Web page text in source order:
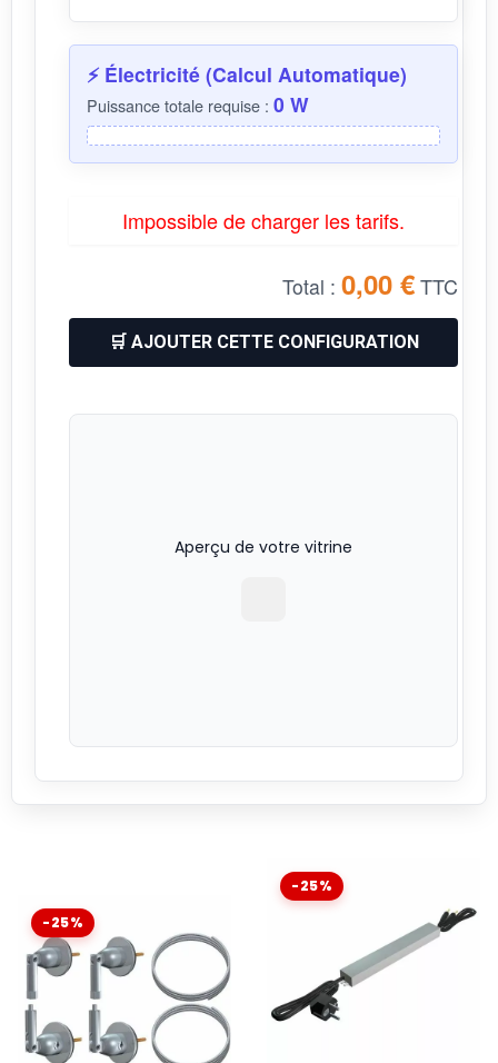
⚡ Électricité (Calcul Automatique)
Puissance totale requise : 0 W
Impossible de charger les tarifs.
Total : 0,00 €TTC
🛒 AJOUTER CETTE CONFIGURATION
Aperçu de votre vitrine
-25%
-25%